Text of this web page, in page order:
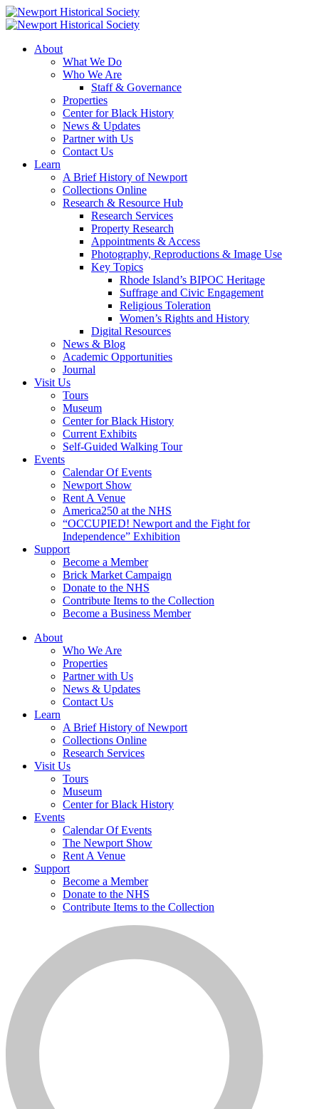
About
What We Do
Who We Are
Staff & Governance
Properties
Center for Black History
News & Updates
Partner with Us
Contact Us
Learn
A Brief History of Newport
Collections Online
Research & Resource Hub
Research Services
Property Research
Appointments & Access
Photography, Reproductions & Image Use
Key Topics
Rhode Island’s BIPOC Heritage
Suffrage and Civic Engagement
Religious Toleration
Women’s Rights and History
Digital Resources
News & Blog
Academic Opportunities
Journal
Visit Us
Tours
Museum
Center for Black History
Current Exhibits
Self-Guided Walking Tour
Events
Calendar Of Events
Newport Show
Rent A Venue
America250 at the NHS
“OCCUPIED! Newport and the Fight for
Independence” Exhibition
Support
Become a Member
Brick Market Campaign
Donate to the NHS
Contribute Items to the Collection
Become a Business Member
About
Who We Are
Properties
Partner with Us
News & Updates
Contact Us
Learn
A Brief History of Newport
Collections Online
Research Services
Visit Us
Tours
Museum
Center for Black History
Events
Calendar Of Events
The Newport Show
Rent A Venue
Support
Become a Member
Donate to the NHS
Contribute Items to the Collection